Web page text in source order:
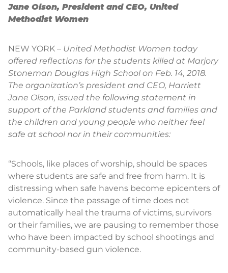
Jane Olson, President and CEO, United
Methodist Women
NEW YORK – United Methodist Women today
offered reflections for the students killed at Marjory
Stoneman Douglas High School on Feb. 14, 2018.
The organization’s president and CEO, Harriett
Jane Olson, issued the following statement in
support of the Parkland students and families and
the children and young people who neither feel
safe at school nor in their communities:
“Schools, like places of worship, should be spaces
where students are safe and free from harm. It is
distressing when safe havens become epicenters of
violence. Since the passage of time does not
automatically heal the trauma of victims, survivors
or their families, we are pausing to remember those
who have been impacted by school shootings and
community-based gun violence.